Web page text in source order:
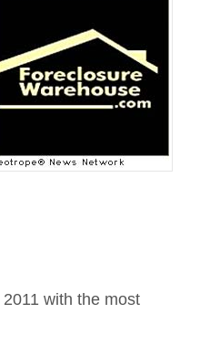
with the most